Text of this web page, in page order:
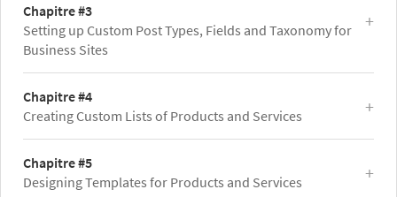
Chapitre #3
Setting up Custom Post Types, Fields and Taxonomy for
Business Sites
Chapitre #4
Creating Custom Lists of Products and Services
Chapitre #5
Designing Templates for Products and Services